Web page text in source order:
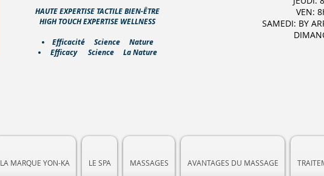
HAUTE EXPERTISE TACTILE BIEN-ÊTRE
HIGH TOUCH EXPERTISE WELLNESS
​Efficacité Science Nature
Efficacy Science La Nature
VEN:
SAMEDI: BY
LA MARQUE YON-KA LE SPA MASSAGES AVANTAGES DU MASSAGE